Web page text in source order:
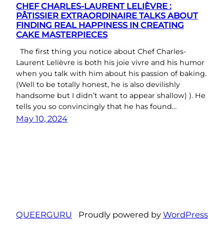
CHEF CHARLES-LAURENT LELIÈVRE :
PÂTISSIER EXTRAORDINAIRE TALKS ABOUT
FINDING REAL HAPPINESS IN CREATING
CAKE MASTERPIECES
The first thing you notice about Chef Charles-
Laurent Lelièvre is both his joie vivre and his humor
when you talk with him about his passion of baking.
(Well to be totally honest, he is also devilishly
handsome but I didn’t want to appear shallow) ). He
tells you so convincingly that he has found…
May 10, 2024
QUEERGURU Proudly powered by WordPress